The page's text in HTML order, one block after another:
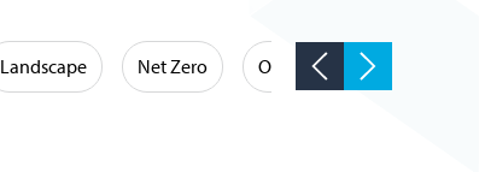
Landscape Net Zero Occupational Hygiene